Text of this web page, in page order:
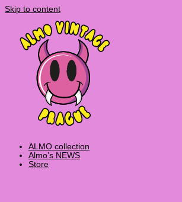
Skip to content
ALMO collection
Almo’s NEWS
Store